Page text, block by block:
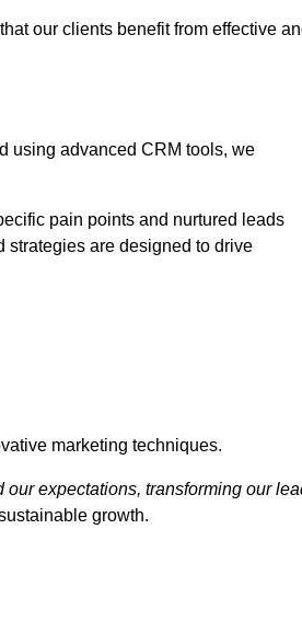
our clients benefit from effective
using advanced CRM tools, we
pain points and nurtured leads
strategies are designed to drive
marketing techniques.
our expectations, transforming our
growth.